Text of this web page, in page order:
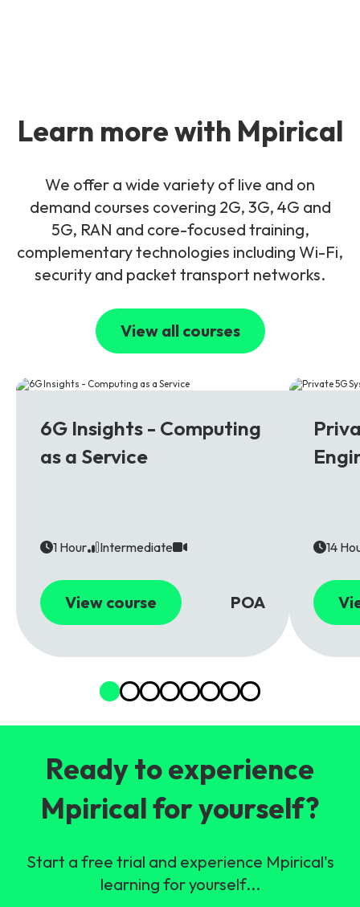
Learn more with Mpirical
We offer a wide variety of live and on
demand courses covering 2G, 3G, 4G and
5G, RAN and core-focused training,
complementary technologies including Wi-Fi,
security and packet transport networks.
View all courses
6G Insights - Computing
as a Service
1 Hour Intermediate
View course POA
14
Ready to experience
Mpirical for yourself?
Start a free trial and experience Mpirical's
learning for yourself...